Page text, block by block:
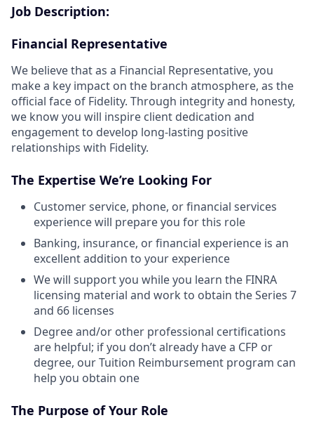
Job Description:
Financial Representative
We believe that as a Financial Representative, you
make a key impact on the branch atmosphere, as the
official face of Fidelity. Through integrity and honesty,
we know you will inspire client dedication and
engagement to develop long-lasting positive
relationships with Fidelity.
The Expertise We’re Looking For
Customer service, phone, or financial services
experience will prepare you for this role
Banking, insurance, or financial experience is an
excellent addition to your experience
We will support you while you learn the FINRA
licensing material and work to obtain the Series 7
and 66 licenses
Degree and/or other professional certifications
are helpful; if you don’t already have a CFP or
degree, our Tuition Reimbursement program can
help you obtain one
The Purpose of Your Role